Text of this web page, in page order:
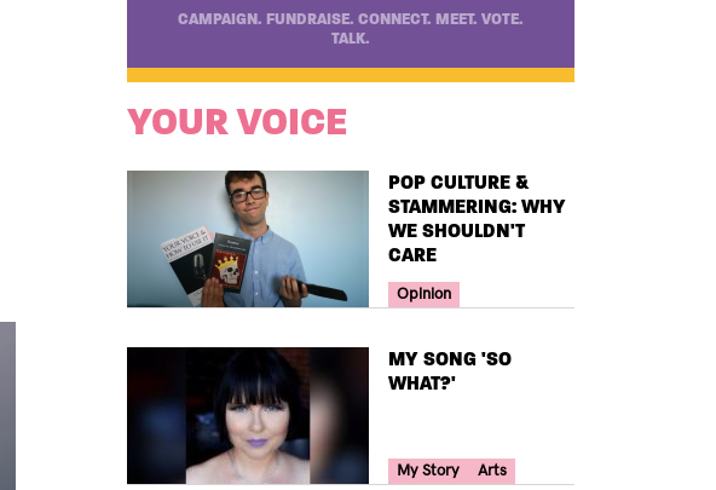
CAMPAIGN. FUNDRAISE. CONNECT. MEET. VOTE.
TALK.
YOUR VOICE
TITLE
POP CULTURE &
STAMMERING: WHY
WE SHOULDN'T
CARE
Your Voice Tag
Opinion
TITLE
MY SONG 'SO
WHAT?'
Your Voice Tag
My Story Arts